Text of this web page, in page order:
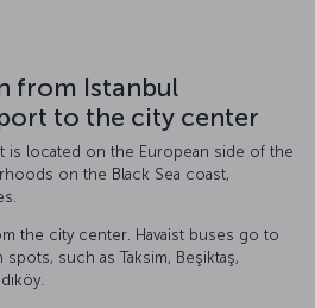
from Istanbul
to the city center
is located on the European side of the
on the Black Sea coast,
the city center. Havaist buses go to
such as Taksim, Beşiktaş,